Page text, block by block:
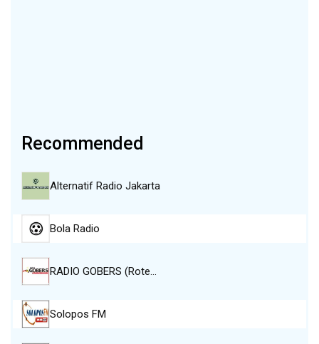
Recommended
Alternatif Radio Jakarta
Bola Radio
RADIO GOBERS (Rote…
Solopos FM